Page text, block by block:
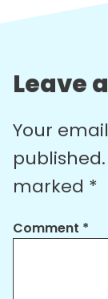
Leave
Your
published.
marked *
Comment *